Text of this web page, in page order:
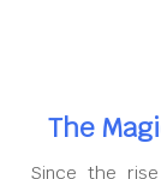
The
Since the